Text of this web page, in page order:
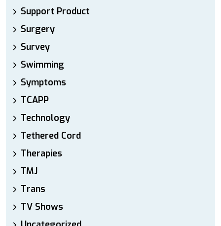
Support Product
Surgery
Survey
Swimming
Symptoms
TCAPP
Technology
Tethered Cord
Therapies
TMJ
Trans
TV Shows